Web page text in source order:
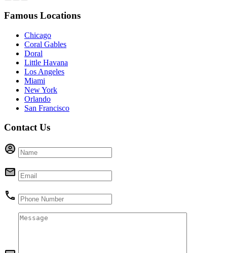
Famous Locations
Chicago
Coral Gables
Doral
Little Havana
Los Angeles
Miami
New York
Orlando
San Francisco
Contact Us